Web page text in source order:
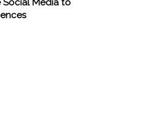
Social Media to